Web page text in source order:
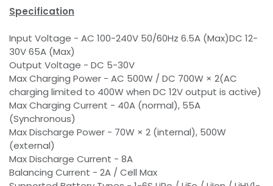
Specification
Input Voltage - AC 100-240V 50/60Hz 6.5A (Max)DC 12-
30V 65A (Max)
Output Voltage - DC 5-30V
Max Charging Power - AC 500W / DC 700W × 2(AC
charging limited to 400W when DC 12V output is active)
Max Charging Current - 40A (normal), 55A
(Synchronous)
Max Discharge Power - 70W × 2 (internal), 500W
(external)
Max Discharge Current - 8A
Balancing Current - 2A / Cell Max